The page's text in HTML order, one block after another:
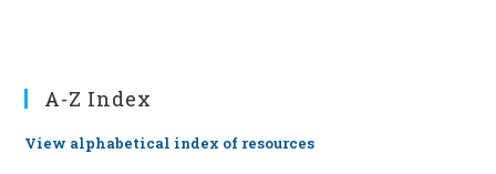
A-Z Index
View alphabetical index of resources